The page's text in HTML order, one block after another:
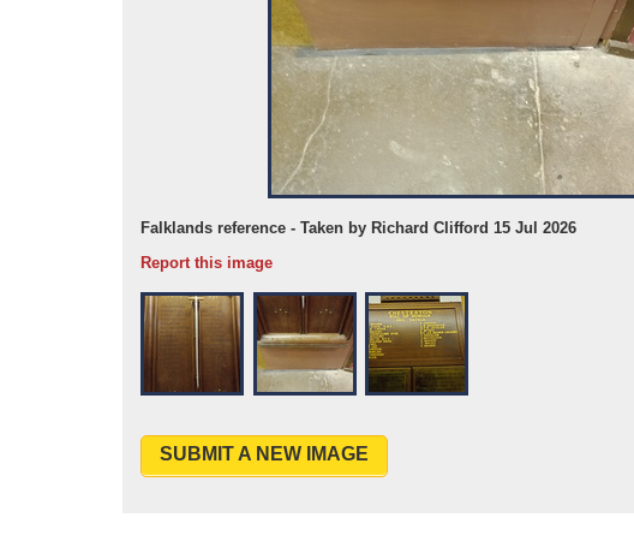
Falklands reference - Taken by Richard Clifford 15 Jul 2026
Report this image
SUBMIT A NEW IMAGE